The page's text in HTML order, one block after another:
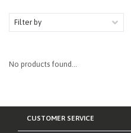
Filter by
No products found...
CUSTOMER SERVICE